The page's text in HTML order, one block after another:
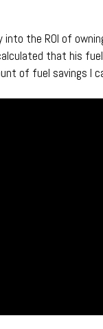
the ROI of
that his
of fuel savings I